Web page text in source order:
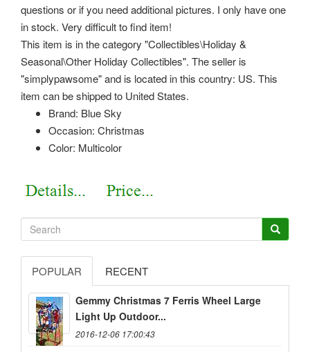
questions or if you need additional pictures. I only have one
in stock. Very difficult to find item!
This item is in the category "Collectibles\Holiday &
Seasonal\Other Holiday Collectibles". The seller is
"simplypawsome" and is located in this country: US. This
item can be shipped to United States.
Brand: Blue Sky
Occasion: Christmas
Color: Multicolor
POPULAR RECENT
Gemmy Christmas 7 Ferris Wheel Large
Light Up Outdoor...
2016-12-06 17:00:43